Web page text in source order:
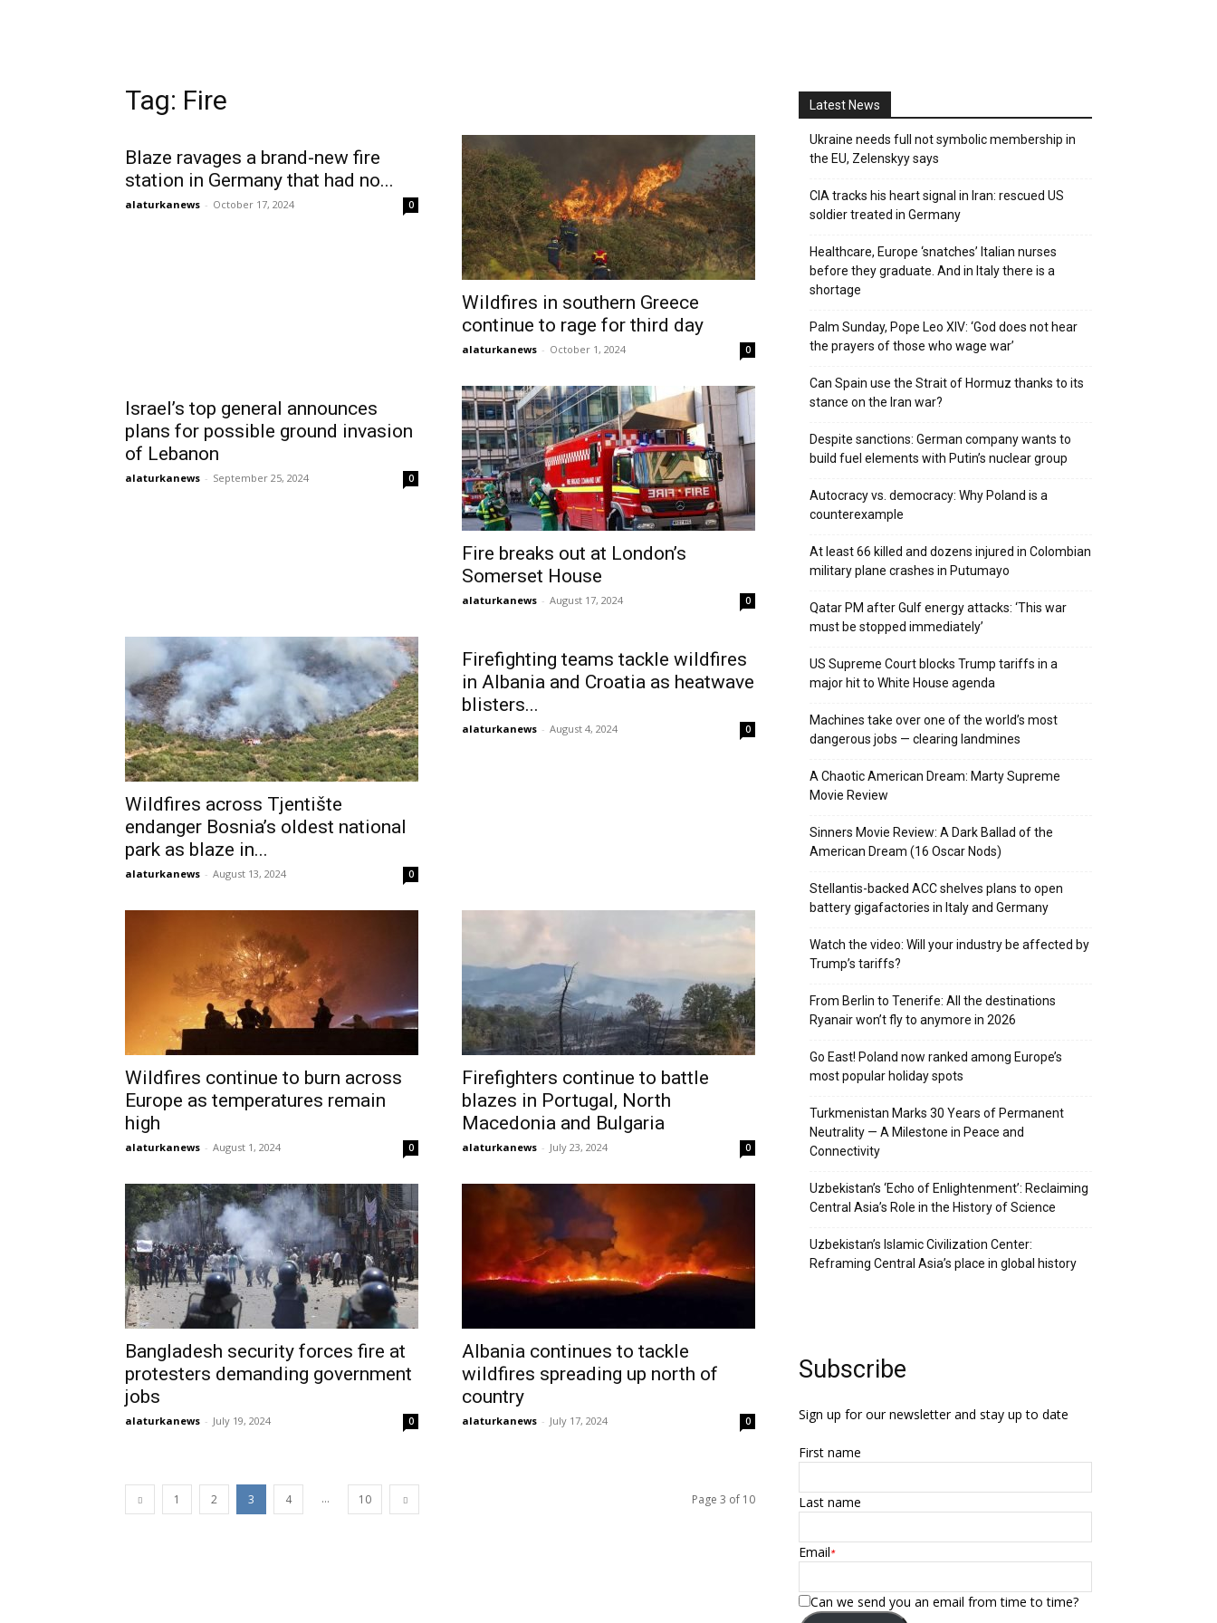
Tag: Fire
Blaze ravages a brand-new fire
station in Germany that had no...
alaturkanews - October 17, 2024 0
Wildfires in southern Greece
continue to rage for third day
alaturkanews - October 1, 2024 0
Israel’s top general announces
plans for possible ground invasion
of Lebanon
alaturkanews - September 25, 2024 0
Fire breaks out at London’s
Somerset House
alaturkanews - August 17, 2024 0
Wildfires across Tjentište
endanger Bosnia’s oldest national
park as blaze in...
alaturkanews - August 13, 2024 0
Firefighting teams tackle wildfires
in Albania and Croatia as heatwave
blisters...
alaturkanews - August 4, 2024 0
Wildfires continue to burn across
Europe as temperatures remain
high
alaturkanews - August 1, 2024 0
Firefighters continue to battle
blazes in Portugal, North
Macedonia and Bulgaria
alaturkanews - July 23, 2024 0
Bangladesh security forces fire at
protesters demanding government
jobs
alaturkanews - July 19, 2024 0
Albania continues to tackle
wildfires spreading up north of
country
alaturkanews - July 17, 2024 0
1 2 3 4 ... 10 Page 3 of 10
Latest News
Ukraine needs full not symbolic membership in
the EU, Zelenskyy says
CIA tracks his heart signal in Iran: rescued US
soldier treated in Germany
Healthcare, Europe ‘snatches’ Italian nurses
before they graduate. And in Italy there is a
shortage
Palm Sunday, Pope Leo XIV: ‘God does not hear
the prayers of those who wage war’
Can Spain use the Strait of Hormuz thanks to its
stance on the Iran war?
Despite sanctions: German company wants to
build fuel elements with Putin’s nuclear group
Autocracy vs. democracy: Why Poland is a
counterexample
At least 66 killed and dozens injured in Colombian
military plane crashes in Putumayo
Qatar PM after Gulf energy attacks: ‘This war
must be stopped immediately’
US Supreme Court blocks Trump tariffs in a
major hit to White House agenda
Machines take over one of the world’s most
dangerous jobs — clearing landmines
A Chaotic American Dream: Marty Supreme
Movie Review
Sinners Movie Review: A Dark Ballad of the
American Dream (16 Oscar Nods)
Stellantis-backed ACC shelves plans to open
battery gigafactories in Italy and Germany
Watch the video: Will your industry be affected by
Trump’s tariffs?
From Berlin to Tenerife: All the destinations
Ryanair won’t fly to anymore in 2026
Go East! Poland now ranked among Europe’s
most popular holiday spots
Turkmenistan Marks 30 Years of Permanent
Neutrality — A Milestone in Peace and
Connectivity
Uzbekistan’s ‘Echo of Enlightenment’: Reclaiming
Central Asia’s Role in the History of Science
Uzbekistan’s Islamic Civilization Center:
Reframing Central Asia’s place in global history
Subscribe
Sign up for our newsletter and stay up to date
First name
Last name
Email*
Can we send you an email from time to time?